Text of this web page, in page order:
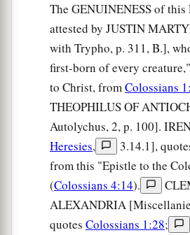
The GENUINENESS of this
attested by JUSTIN
with Trypho, p. 311, B.],
first-born of every
to Christ, fromColossians
THEOPHILUS OF
Autolychus, 2, p. 100].
Heresies,
3.14.1],
from this "Epistle to the
(Colossians 4:14).
ALEXANDRIA
quotes Colossians 1:28;